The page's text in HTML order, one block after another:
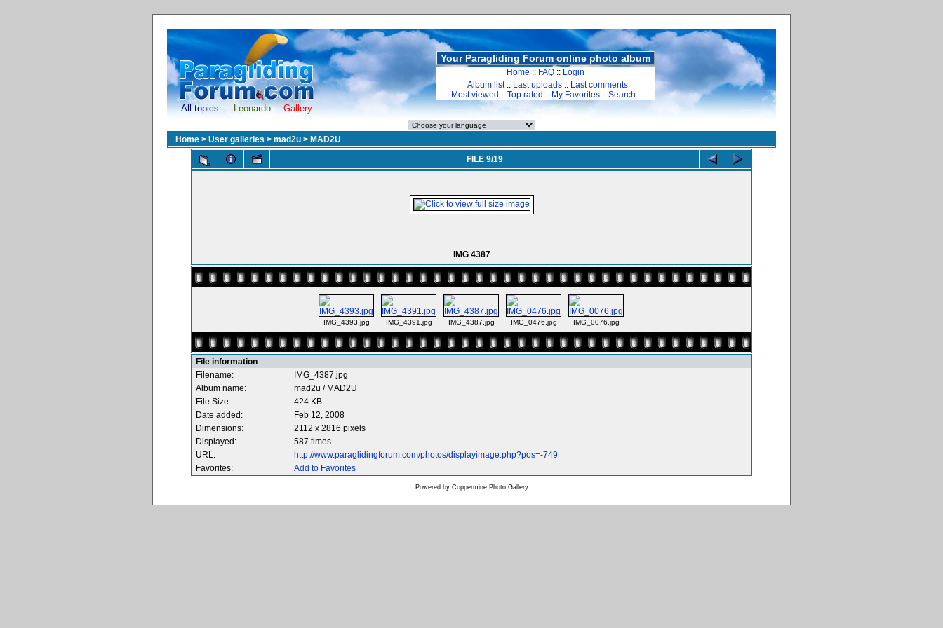
All topics Leonardo Gallery
Your Paragliding Forum online photo album
Home :: FAQ :: Login
Album list:: Last uploads :: Last comments
Most viewed :: Top rated :: My Favorites :: Search
Home > User galleries > mad2u > MAD2U
FILE 9/19
IMG 4387
IMG_4393.jpg IMG_4391.jpg IMG_4387.jpg IMG_0476.jpg IMG_0076.jpg
File information
Filename:
IMG_4387.jpg
Album name:
mad2u / MAD2U
File Size:
424 KB
Date added:
Feb 12, 2008
Dimensions:
2112 x 2816 pixels
Displayed:
587 times
URL:
http://www.paraglidingforum.com/photos/displayimage.php?pos=-749
Favorites:
Add to Favorites
Powered by Coppermine Photo Gallery